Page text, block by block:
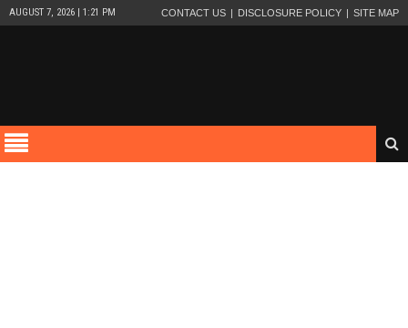
AUGUST 7, 2026 | 1:21 PM CONTACT US DISCLOSURE POLICY SITE MAP